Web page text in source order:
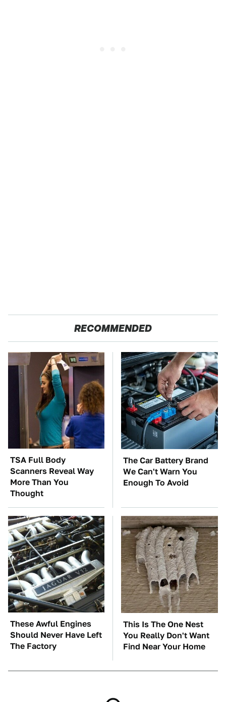
RECOMMENDED
TSA Full Body
Scanners Reveal Way
More Than You
Thought
The Car Battery Brand
We Can't Warn You
Enough To Avoid
These Awful Engines
Should Never Have Left
The Factory
This Is The One Nest
You Really Don't Want
Find Near Your Home